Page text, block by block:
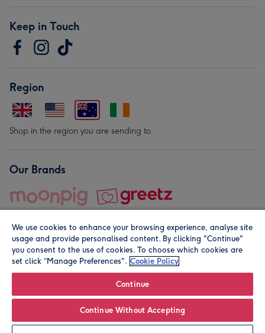
Leave it Blank Personalise
Keep in Touch
Region
Shop in the region you are sending to.
Our Brands
© Moonpig.com Limited 2026. Registered company address is
We use cookies to enhance your browsing experience, analyse site
usage and provide personalised content. By clicking "Continue"
you consent to the use of cookies. To choose which cookies are
set click “Manage Preferences". Cookie Policy
Continue
Continue Without Accepting